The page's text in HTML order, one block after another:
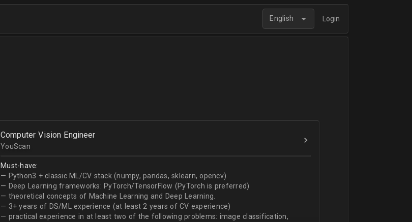
English Login
Computer Vision Engineer
YouScan
Must-have:
— Python3 + classic ML/CV stack (numpy, pandas, sklearn, opencv)
— Deep Learning frameworks: PyTorch/TensorFlow (PyTorch is preferred)
— theoretical concepts of Machine Learning and Deep Learning.
— 3+ years of DS/ML experience (at least 2 years of CV experience)
— practical experience in at least two of the following problems: image classification,